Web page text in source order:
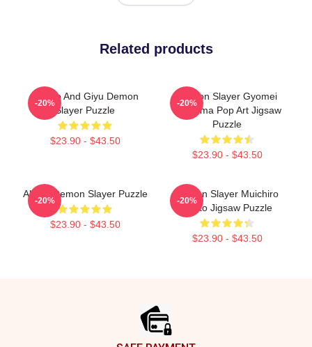
Related products
Tanjiro And Giyu Demon
Slayer Puzzle
$23.90 - $43.50
-20%
Demon Slayer Gyomei
Himejima Pop Art Jigsaw
Puzzle
$23.90 - $43.50
-20%
Akaza Demon Slayer Puzzle
$23.90 - $43.50
-20%
Demon Slayer Muichiro
Tokito Jigsaw Puzzle
$23.90 - $43.50
-20%